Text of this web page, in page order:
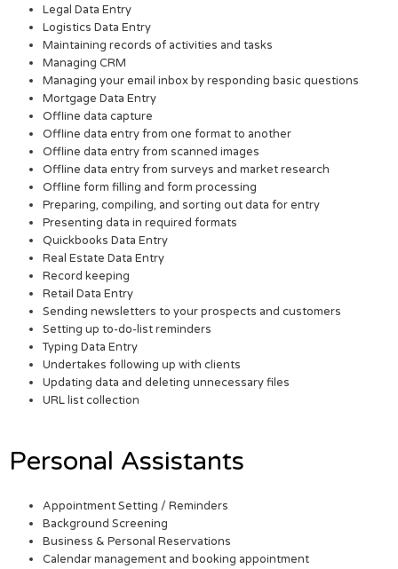
Legal Data Entry
Logistics Data Entry
Maintaining records of activities and tasks
Managing CRM
Managing your email inbox by responding basic questions
Mortgage Data Entry
Offline data capture
Offline data entry from one format to another
Offline data entry from scanned images
Offline data entry from surveys and market research
Offline form filling and form processing
Preparing, compiling, and sorting out data for entry
Presenting data in required formats
Quickbooks Data Entry
Real Estate Data Entry
Record keeping
Retail Data Entry
Sending newsletters to your prospects and customers
Setting up to-do-list reminders
Typing Data Entry
Undertakes following up with clients
Updating data and deleting unnecessary files
URL list collection
Personal Assistants
Appointment Setting / Reminders
Background Screening
Business & Personal Reservations
Calendar management and booking appointment